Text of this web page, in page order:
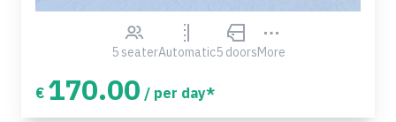
5 seaterAutomatic5 doorsMore
€ 170.00 / per day*